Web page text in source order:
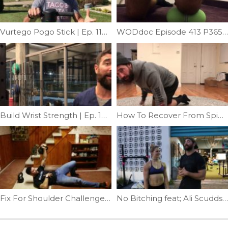
Vurtego Pogo Stick | Ep. 1189 WODdoc Episode 413 P365: Infrapatellar Tendonitis Fix
Build Wrist Strength | Ep. 1008 How To Recover From Spin Class | Ep. 1285
Fix For Shoulder Challenge #3 | Ep. 935 No Bitching feat; Ali Scudds | Ep. 959